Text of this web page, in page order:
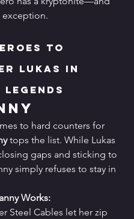
exception.
to
Lukas in
Legends
to hard counters for
tops the list. While Lukas
gaps and sticking to
simply refuses to stay in
Works:
Steel Cables let her zip